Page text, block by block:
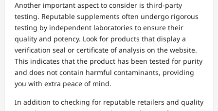
Another important aspect to consider is third-party
testing. Reputable supplements often undergo rigorous
testing by independent laboratories to ensure their
quality and potency. Look for products that display a
verification seal or certificate of analysis on the website.
This indicates that the product has been tested for purity
and does not contain harmful contaminants, providing
you with extra peace of mind.
In addition to checking for reputable retailers and quality